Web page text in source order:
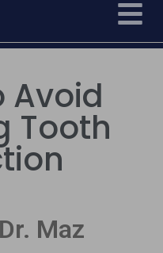
Avoid
Tooth
Maz